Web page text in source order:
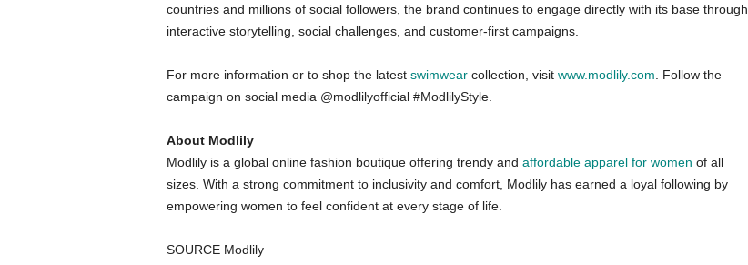
countries and millions of social followers, the brand continues to engage directly with its base through
interactive storytelling, social challenges, and customer-first campaigns.
For more information or to shop the latest swimwearcollection, visit www.modlily.com . Follow the
campaign on social media @modlilyofficial #ModlilyStyle.
About Modlily
Modlily is a global online fashion boutique offering trendy and affordable apparel for women of all
sizes. With a strong commitment to inclusivity and comfort, Modlily has earned a loyal following by
empowering women to feel confident at every stage of life.
SOURCE Modlily